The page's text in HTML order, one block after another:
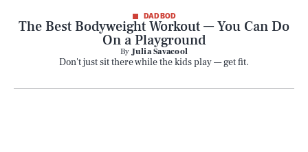
DAD BOD
The Best Bodyweight Workout — You Can Do
On a Playground
ByJulia Savacool
Don't just sit there while the kids play — get fit.
Style
Latest